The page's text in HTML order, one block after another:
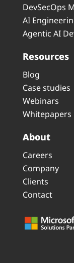
DevSecOps
AI
Agentic AI
Resources
Blog
Case studies
Webinars
Whitepapers
About
Careers
Company
Clients
Contact